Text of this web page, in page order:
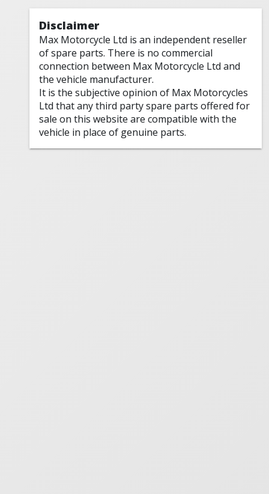
Disclaimer
Max Motorcycle Ltd is an independent reseller
of spare parts. There is no commercial
connection between Max Motorcycle Ltd and
the vehicle manufacturer.
It is the subjective opinion of Max Motorcycles
Ltd that any third party spare parts offered for
sale on this website are compatible with the
vehicle in place of genuine parts.